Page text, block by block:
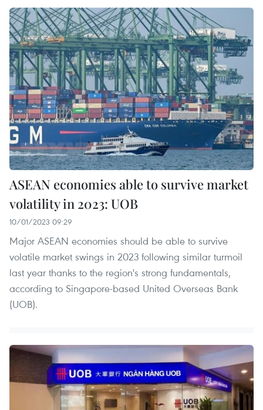
ASEAN economies able to survive market
volatility in 2023: UOB
10/01/2023 09:29
Major ASEAN economies should be able to survive
volatile market swings in 2023 following similar turmoil
last year thanks to the region's strong fundamentals,
according to Singapore-based United Overseas Bank
(UOB).